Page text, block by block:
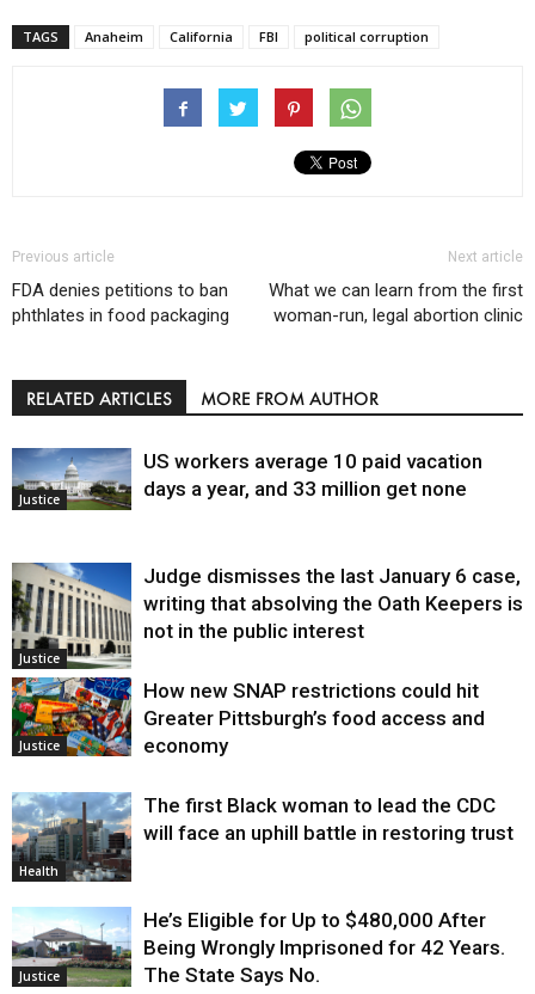
TAGS Anaheim California FBI political corruption
Previous article
FDA denies petitions to ban
phthlates in food packaging
Next article
What we can learn from the first
woman-run, legal abortion clinic
RELATED ARTICLES MORE FROM AUTHOR
Justice
US workers average 10 paid vacation
days a year, and 33 million get none
Justice
Judge dismisses the last January 6 case,
writing that absolving the Oath Keepers is
not in the public interest
Justice
How new SNAP restrictions could hit
Greater Pittsburgh’s food access and
economy
Health
The first Black woman to lead the CDC
will face an uphill battle in restoring trust
Justice
He’s Eligible for Up to $480,000 After
Being Wrongly Imprisoned for 42 Years.
The State Says No.